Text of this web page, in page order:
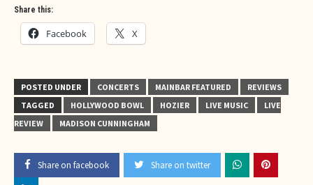
Share this:
Facebook X
POSTED UNDER CONCERTS MAINBAR FEATURED
REVIEWS
TAGGED
HOLLYWOOD BOWL HOZIER LIVE MUSIC
LIVE
REVIEW
MADISON CUNNINGHAM
Share on facebook Share on twitter